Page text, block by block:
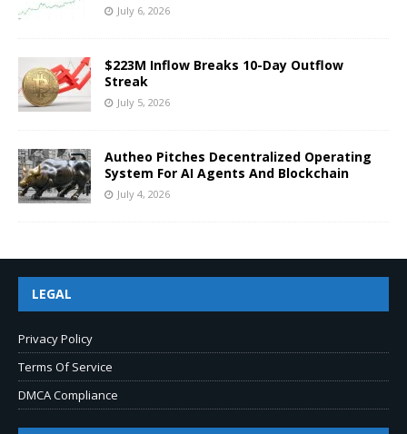
July 6, 2026
$223M Inflow Breaks 10-Day Outflow
Streak
July 5, 2026
Autheo Pitches Decentralized Operating
System For AI Agents And Blockchain
July 4, 2026
LEGAL
Privacy Policy
Terms Of Service
DMCA Compliance